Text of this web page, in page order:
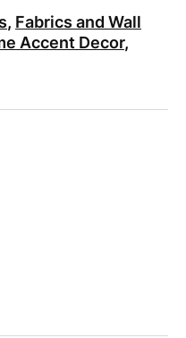
, Fabrics and Wall
Accent Decor,